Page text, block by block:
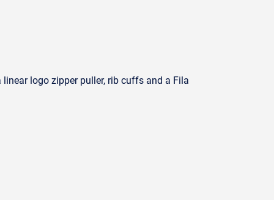
logo zipper puller, rib cuffs and a Fila